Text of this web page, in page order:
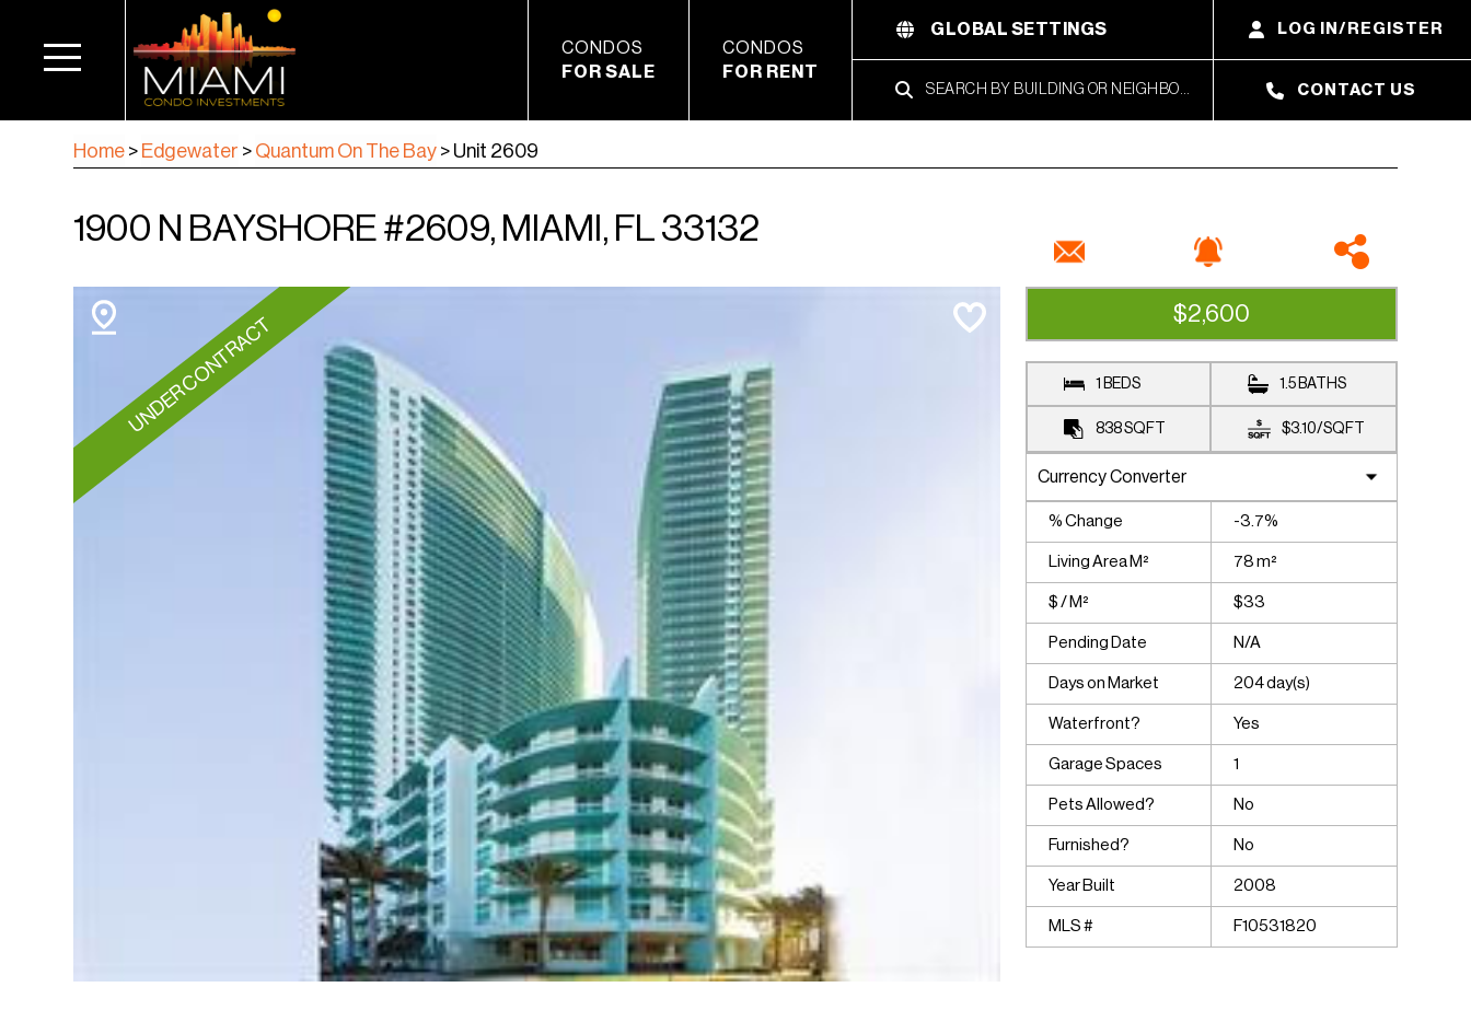
CONDOS
FOR SALE
CONDOS
FOR RENT
GLOBAL SETTINGS LOG IN/REGISTER
CONTACT US
Home > Edgewater > Quantum On The Bay > Unit 2609
1900 N BAYSHORE #2609, MIAMI, FL 33132
UNDER CONTRACT UNDER CONTRACT$2,600
1 BEDS 1.5 BATHS
838SQFT $3.10/SQFT
% Change -3.7%
Living Area M² 78 m²
$ / M² $33
Pending Date N/A
Days on Market 204 day(s)
Waterfront? Yes
Garage Spaces 1
Pets Allowed? No
Furnished? No
Year Built 2008
MLS # F10531820